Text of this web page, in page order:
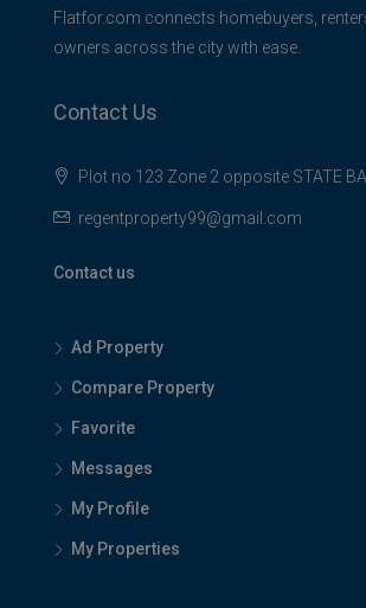
Flatfor.com connects homebuyers,
owners across the city with ease.
Contact Us
Plot no 123 Zone 2 opposite STATE
regentproperty99@gmail.com
Contact us
Ad Property
Compare Property
Favorite
Messages
My Profile
My Properties